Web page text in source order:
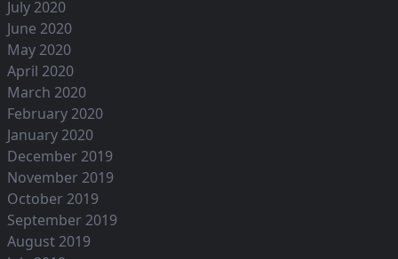
July 2020
June 2020
May 2020
April 2020
March 2020
February 2020
January 2020
December 2019
November 2019
October 2019
September 2019
August 2019